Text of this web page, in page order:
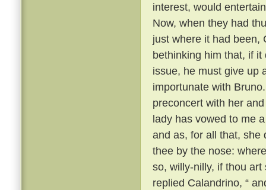
interest, would
Now, when they had
just where it had been,
bethinking him that, if
issue, he must give up
importunate with
preconcert with her
lady has vowed to me
and as, for all that, she
thee by the nose:
so, willy-nilly, if thou art
replied Calandrino, “